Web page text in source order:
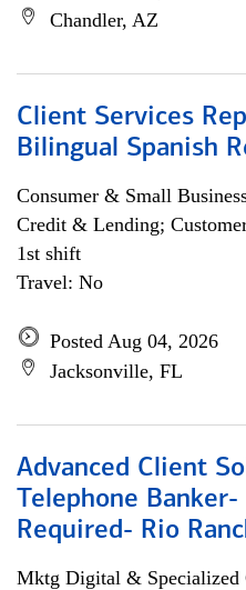
Chandler, AZ
Client Services
Bilingual Spanish
Consumer & Small
Credit & Lending;
1st shift
Travel: No
Posted Aug 04, 2026
Jacksonville, FL
Advanced Client
Telephone
Required- Rio
Mktg Digital & Specialized